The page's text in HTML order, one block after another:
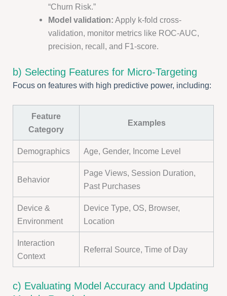
“Churn Risk.”
Model validation: Apply k-fold cross-
validation, monitor metrics like ROC-AUC,
precision, recall, and F1-score.
b) Selecting Features for Micro-Targeting
Focus on features with high predictive power, including:
Feature
Category
Examples
Demographics Age, Gender, Income Level
Behavior
Page Views, Session Duration,
Past Purchases
Device &
Environment
Device Type, OS, Browser,
Location
Interaction
Context
Referral Source, Time of Day
c) Evaluating Model Accuracy and Updating